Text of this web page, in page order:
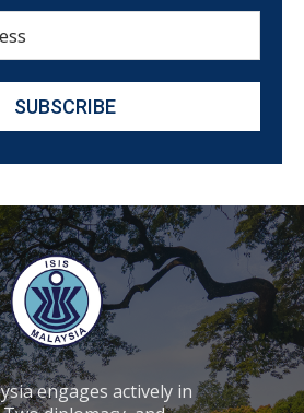
engages actively in